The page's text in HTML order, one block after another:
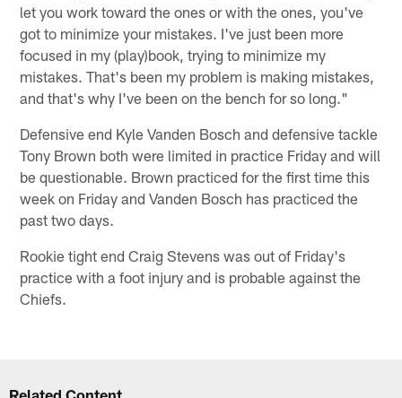
let you work toward the ones or with the ones, you've
got to minimize your mistakes. I've just been more
focused in my (play)book, trying to minimize my
mistakes. That's been my problem is making mistakes,
and that's why I've been on the bench for so long."
Defensive end Kyle Vanden Bosch and defensive tackle
Tony Brown both were limited in practice Friday and will
be questionable. Brown practiced for the first time this
week on Friday and Vanden Bosch has practiced the
past two days.
Rookie tight end Craig Stevens was out of Friday's
practice with a foot injury and is probable against the
Chiefs.